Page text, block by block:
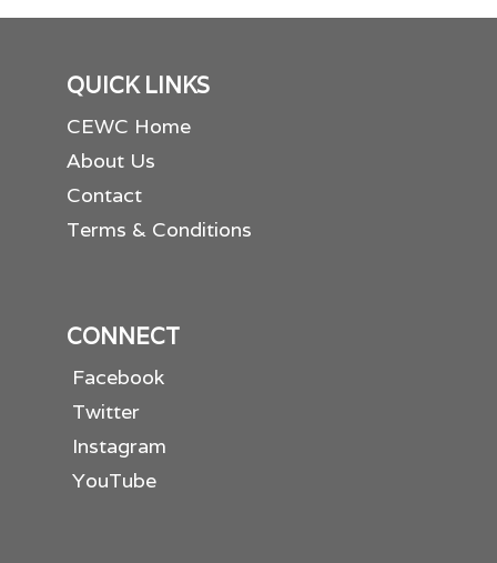
QUICK LINKS
CEWC Home
About Us
Contact
Terms & Conditions
CONNECT
Facebook
Twitter
Instagram
YouTube